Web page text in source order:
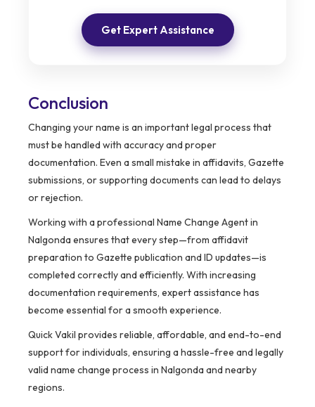
Get Expert Assistance
Conclusion
Changing your name is an important legal process that
must be handled with accuracy and proper
documentation. Even a small mistake in affidavits, Gazette
submissions, or supporting documents can lead to delays
or rejection.
Working with a professional Name Change Agent in
Nalgonda ensures that every step—from affidavit
preparation to Gazette publication and ID updates—is
completed correctly and efficiently. With increasing
documentation requirements, expert assistance has
become essential for a smooth experience.
Quick Vakil provides reliable, affordable, and end-to-end
support for individuals, ensuring a hassle-free and legally
valid name change process in Nalgonda and nearby
regions.